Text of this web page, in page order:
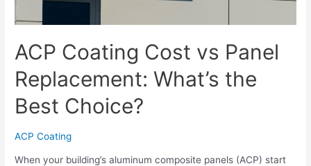
ACP Coating Cost vs Panel
Replacement: What’s the
Best Choice?
ACP Coating
When your building’s aluminum composite panels (ACP) start